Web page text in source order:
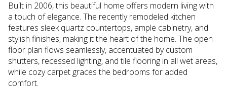
Built in 2006, this beautiful home offers modern living with
a touch of elegance. The recently remodeled kitchen
features sleek quartz countertops, ample cabinetry, and
stylish finishes, making it the heart of the home. The open
floor plan flows seamlessly, accentuated by custom
shutters, recessed lighting, and tile flooring in all wet areas,
while cozy carpet graces the bedrooms for added
comfort.